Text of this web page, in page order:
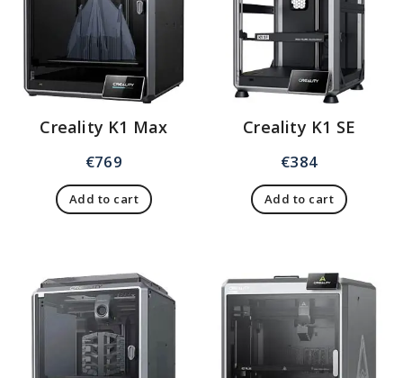
Creality K1 Max
€769
Add to cart
Creality K1 SE
€384
Add to cart